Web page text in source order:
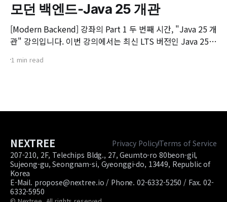
모던 백엔드-Java 25 개관
[Modern Backend] 강좌의 Part 1 두 번째 시간, "Java 25 개
관" 강의입니다. 이번 강의에서는 최신 LTS 버전인 Java 25의
Enhancement Proposal) 기능들을 살펴봅니다. 📌 주요 학
1 min read
NEXTREE Privacy PolicyTerms of Service
207-210, 2F, Telechips Bldg., 27, Geumto-ro 80beon-gil,
Sujeong-gu, Seongnam-si, Gyeonggi-do, 13449, Republic of
Korea
E-Mail. propose@nextree.io / Phone. 02-6332-5250 / Fax. 02-
6332-5950